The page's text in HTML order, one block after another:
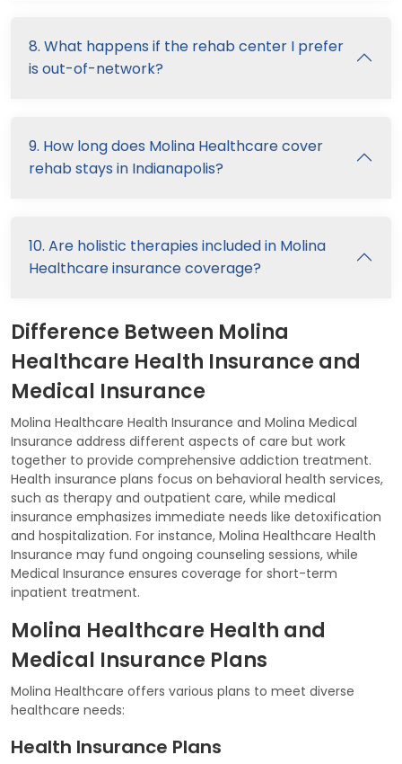
8. What happens if the rehab center I prefer
is out-of-network?
9. How long does Molina Healthcare cover
rehab stays in Indianapolis?
10. Are holistic therapies included in Molina
Healthcare insurance coverage?
Difference Between Molina
Healthcare Health Insurance and
Medical Insurance
Molina Healthcare Health Insurance and Molina Medical
Insurance address different aspects of care but work
together to provide comprehensive addiction treatment.
Health insurance plans focus on behavioral health services,
such as therapy and outpatient care, while medical
insurance emphasizes immediate needs like detoxification
and hospitalization. For instance, Molina Healthcare Health
Insurance may fund ongoing counseling sessions, while
Medical Insurance ensures coverage for short-term
inpatient treatment.
Molina Healthcare Health and
Medical Insurance Plans
Molina Healthcare offers various plans to meet diverse
healthcare needs:
Health Insurance Plans